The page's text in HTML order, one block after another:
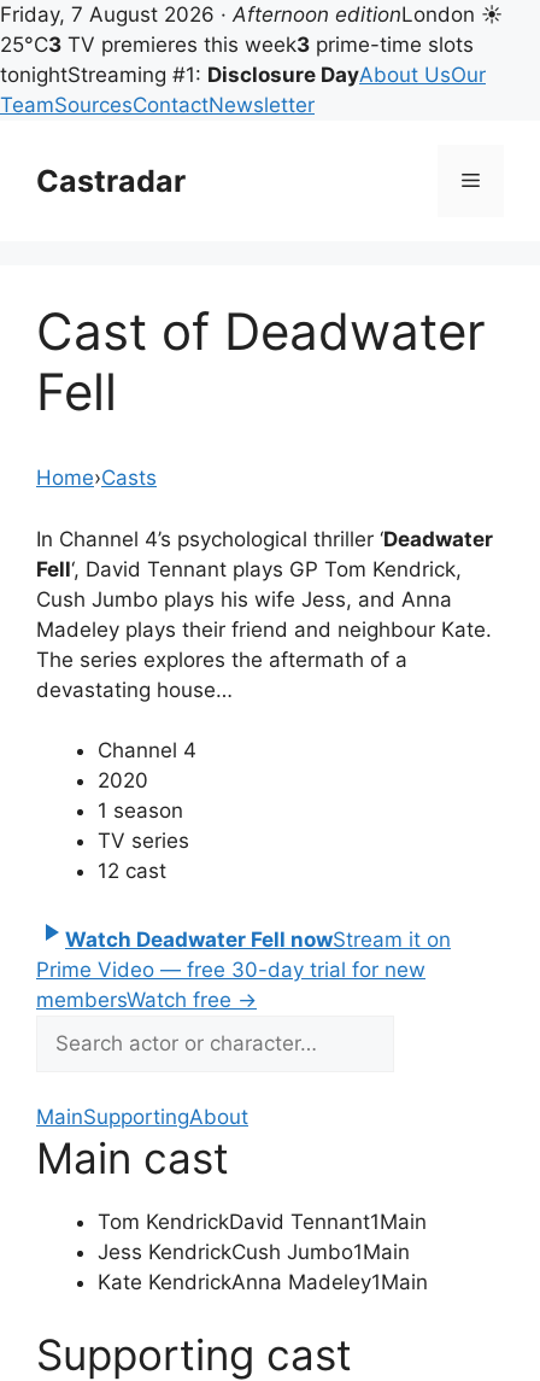
Friday, 7 August 2026 ·Afternoon editionLondon ☀
25°C3 TV premieres this week3 prime-time slots
tonightStreaming #1: Disclosure DayAbout UsOur
TeamSourcesContactNewsletter
contentCastradar Menu
Cast of Deadwater
Fell
Home›Casts
In Channel 4’s psychological thriller ‘Deadwater
Fell‘, David Tennant plays GP Tom Kendrick,
Cush Jumbo plays his wife Jess, and Anna
Madeley plays their friend and neighbour Kate.
The series explores the aftermath of a
devastating house…
Channel 4
2020
1 season
TV series
12 cast
Watch Deadwater Fell nowStream it on
Prime Video — free 30-day trial for new
membersWatch free →
MainSupportingAbout
Main cast
Tom KendrickDavid Tennant1Main
Jess KendrickCush Jumbo1Main
Kate KendrickAnna Madeley1Main
Supporting cast